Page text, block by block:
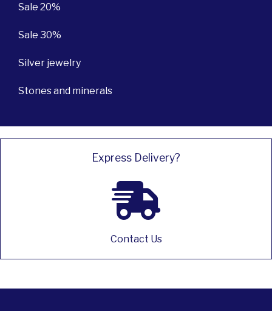
Sale 20%
Sale 30%
Silver jewelry
Stones and minerals
Express Delivery?
Contact Us